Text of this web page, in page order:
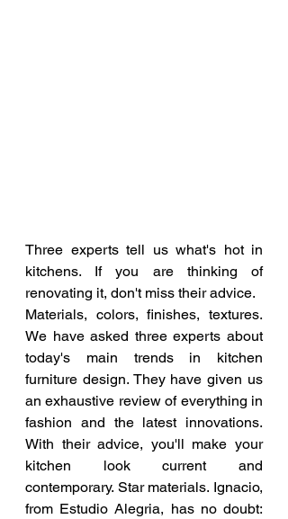
Three experts tell us what's hot in
kitchens. If you are thinking of
renovating it, don't miss their advice.
Materials, colors, finishes, textures.
We have asked three experts about
today's main trends in kitchen
furniture design. They have given us
an exhaustive review of everything in
fashion and the latest innovations.
With their advice, you'll make your
kitchen look current and
contemporary. Star materials. Ignacio,
from Estudio Alegria, has no doubt: